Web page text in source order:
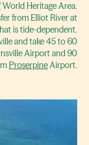
World Heritage Area.
from Elliot River at
is tide-dependent.
and take 45 to 60
Airport and 90
ProserpineAirport.